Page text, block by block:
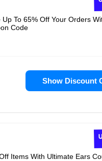
To 65% Off Your Orders
Code
Show Discount
Items With Ultimate Ears